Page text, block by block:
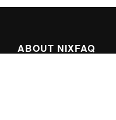
ABOUT NIXFAQ